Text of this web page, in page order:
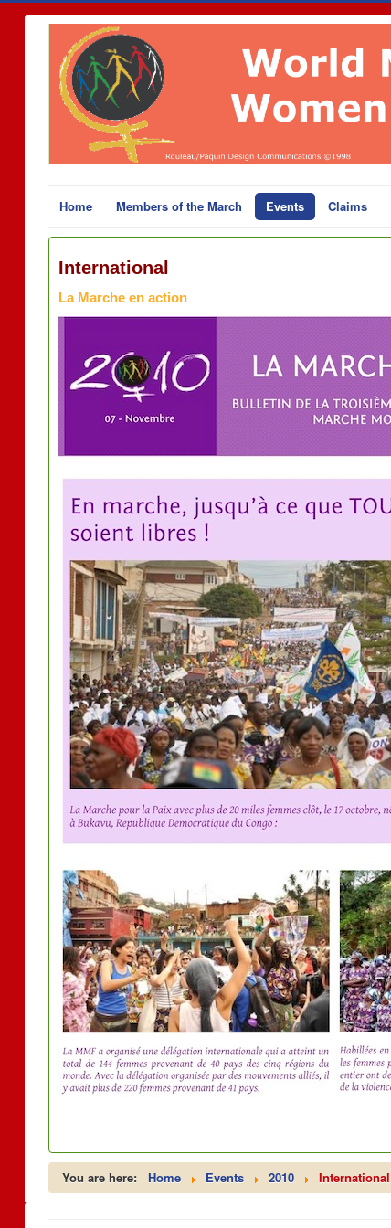
Home Members of the March Events Claims
International
La Marche en action
You are here: Home Events 2010 International